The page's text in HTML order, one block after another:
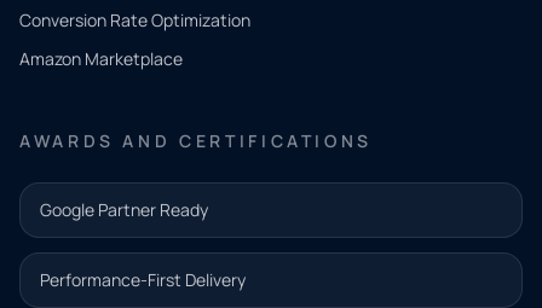
Conversion Rate Optimization
Amazon Marketplace
AWARDS AND CERTIFICATIONS
Google Partner Ready
Performance-First Delivery
need.
and our
team will
follow up
with the
next step.